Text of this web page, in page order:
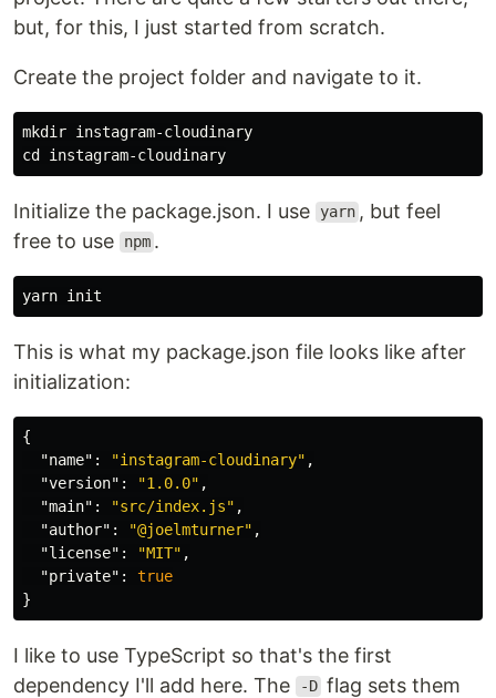
but, for this, I just started from scratch.
Create the project folder and navigate to it.
mkdir
cd
Initialize the package.json. I use yarn , but feel
free to use
npm .
This is what my package.json file looks like after
initialization:
{
"name" : "instagram-cloudinary" ,
"version" : "1.0.0" ,
"main" : "src/index.js" ,
"author" : "@joelmturner" ,
"license" : "MIT" ,
"private" :
true
}
I like to use TypeScript so that's the first
dependency I'll add here. The
-D flag sets them